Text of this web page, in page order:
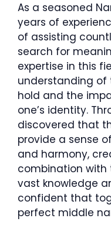
As a seasoned
years of
of assisting
search for
expertise in this
understanding of
hold and the
one’s identity.
discovered that
provide a sense
and harmony,
combination with
vast knowledge
confident that
perfect middle